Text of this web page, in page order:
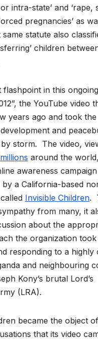
intra-state’ and ‘rape,
pregnancies’ as
statute also
children
in this
the YouTube video
years ago and took the
and
storm. The video,
around the
awareness
by a California-based
Invisible Children.
from many, it
about the
the organization took
responding to a highly
and neighbouring
Kony’s brutal Lord’s
(LRA).
became the object of
that its video